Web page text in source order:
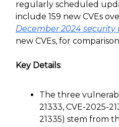
regularly scheduled
include 159 new CVEs
December 2024 security
new CVEs, for
Key Details:
The three
21333, CVE-2025-
21335) stem from